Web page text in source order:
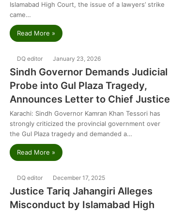
Islamabad High Court, the issue of a lawyers’ strike
came…
Read More »
DQ editor January 23, 2026
Sindh Governor Demands Judicial
Probe into Gul Plaza Tragedy,
Announces Letter to Chief Justice
Karachi: Sindh Governor Kamran Khan Tessori has
strongly criticized the provincial government over
the Gul Plaza tragedy and demanded a…
Read More »
DQ editor December 17, 2025
Justice Tariq Jahangiri Alleges
Misconduct by Islamabad High